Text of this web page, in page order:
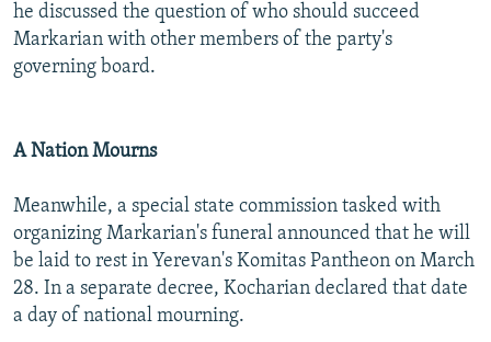
he discussed the question of who should succeed
Markarian with other members of the party's
governing board.
A Nation Mourns
Meanwhile, a special state commission tasked with
organizing Markarian's funeral announced that he will
be laid to rest in Yerevan's Komitas Pantheon on March
28. In a separate decree, Kocharian declared that date
a day of national mourning.